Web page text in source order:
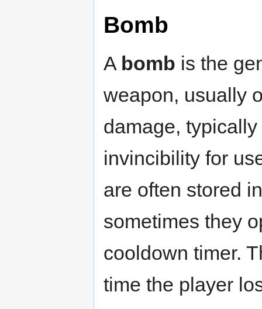
Bomb
A bomb is the
weapon, usually
damage,
invincibility for
are often stored
sometimes they
cooldown timer.
time the player